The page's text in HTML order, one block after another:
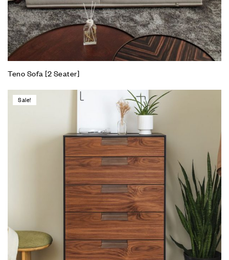
Teno Sofa [2 Seater]
Sale!